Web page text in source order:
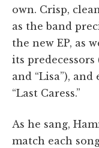
own. Crisp,
as the band
the new EP, as
its predecessors
and “Lisa”),
“Last Caress.”
As he sang,
match each